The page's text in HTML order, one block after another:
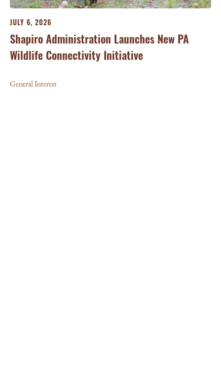
JULY 6, 2026
Shapiro Administration Launches New PA
Wildlife Connectivity Initiative
General Interest